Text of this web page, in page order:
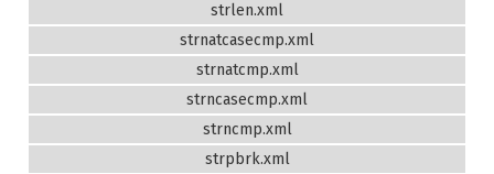
strlen.xml
strnatcasecmp.xml
strnatcmp.xml
strncasecmp.xml
strncmp.xml
strpbrk.xml